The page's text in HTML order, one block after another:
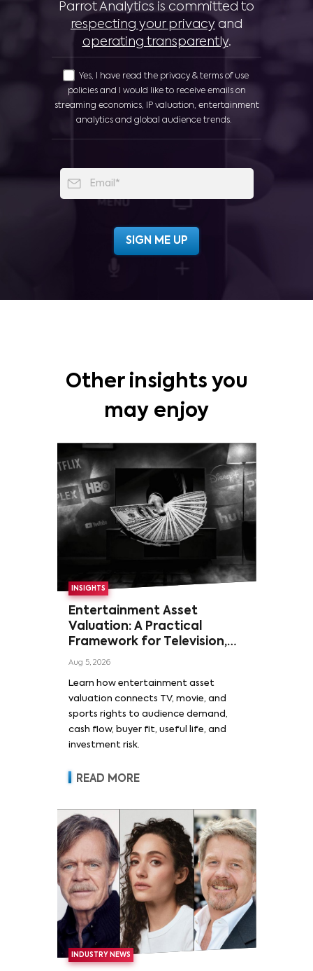
Parrot Analytics is committed to
respecting your privacy and
operating transparently.
Yes, I have read the privacy & terms of use
policies and I would like to receive emails on
streaming economics, IP valuation, entertainment
analytics and global audience trends.
Other insights you
may enjoy
INSIGHTS
Entertainment Asset
Valuation: A Practical
Framework for Television,
Film, and Sports Rights
Aug 5, 2026
Learn how entertainment asset
valuation connects TV, movie, and
sports rights to audience demand,
cash flow, buyer fit, useful life, and
investment risk.
READ MORE
INDUSTRY NEWS